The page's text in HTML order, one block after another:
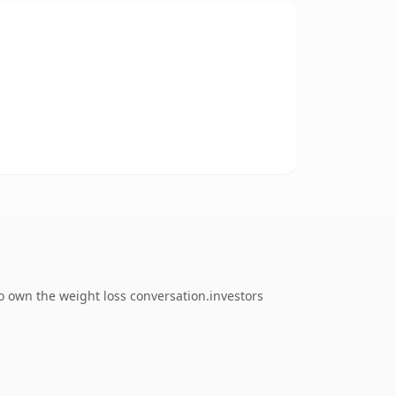
the weight loss conversation.investors